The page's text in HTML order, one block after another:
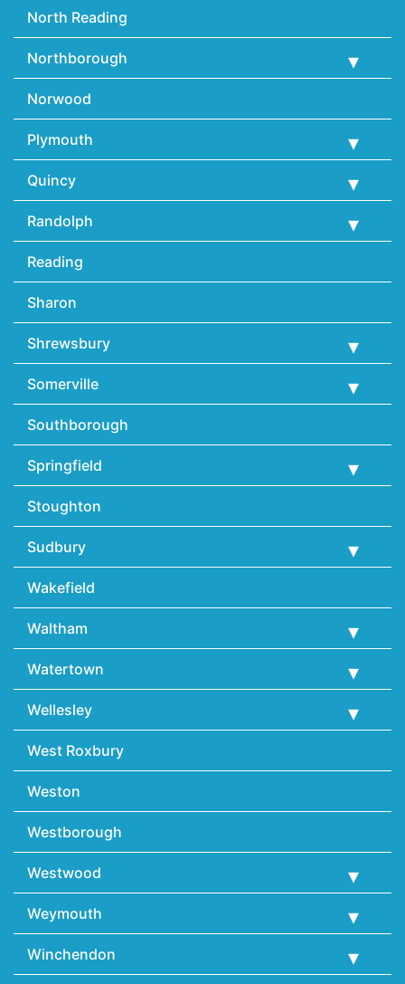
North Reading
Northborough
Norwood
Plymouth
Quincy
Randolph
Reading
Sharon
Shrewsbury
Somerville
Southborough
Springfield
Stoughton
Sudbury
Wakefield
Waltham
Watertown
Wellesley
West Roxbury
Weston
Westborough
Westwood
Weymouth
Winchendon